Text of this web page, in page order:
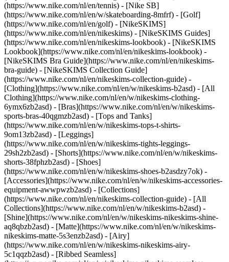
(https://www.nike.com/nl/en/tennis) - [Nike SB]
(https://www.nike.com/nl/en/w/skateboarding-8mfrf) - [Golf]
(https://www.nike.com/nl/en/golf) - [NikeSKIMS]
(https://www.nike.com/nl/en/nikeskims) - [NikeSKIMS Guides]
(https://www.nike.com/nl/en/nikeskims-lookbook) - [NikeSKIMS
Lookbook](https://www.nike.com/nl/en/nikeskims-lookbook) -
[NikeSKIMS Bra Guide](https://www.nike.com/nl/en/nikeskims-
bra-guide) - [NikeSKIMS Collection Guide]
(https://www.nike.com/nl/en/nikeskims-collection-guide) -
[Clothing](https://www.nike.com/nl/en/w/nikeskims-b2asd) - [All
Clothing](https://www.nike.com/nl/en/w/nikeskims-clothing-
6ymx6zb2asd) - [Bras](https://www.nike.com/nl/en/w/nikeskims-
sports-bras-40qgmzb2asd) - [Tops and Tanks]
(https://www.nike.com/nl/en/w/nikeskims-tops-t-shirts-
9om13zb2asd) - [Leggings]
(https://www.nike.com/nl/en/w/nikeskims-tights-leggings-
29sh2zb2asd) - [Shorts](https://www.nike.com/nl/en/w/nikeskims-
shorts-38fphzb2asd) - [Shoes]
(https://www.nike.com/nl/en/w/nikeskims-shoes-b2asdzy7ok) -
[Accessories](https://www.nike.com/nl/en/w/nikeskims-accessories-
equipment-awwpwzb2asd) - [Collections]
(https://www.nike.com/nl/en/nikeskims-collection-guide) - [All
Collections](https://www.nike.com/nl/en/w/nikeskims-b2asd) -
[Shine](https://www.nike.com/nl/en/w/nikeskims-nikeskims-shine-
aq8qbzb2asd) - [Matte](https://www.nike.com/nl/en/w/nikeskims-
nikeskims-matte-5s3enzb2asd) - [Airy]
(https://www.nike.com/nl/en/w/nikeskims-nikeskims-airy-
5c1qqzb2asd) - [Ribbed Seamless]